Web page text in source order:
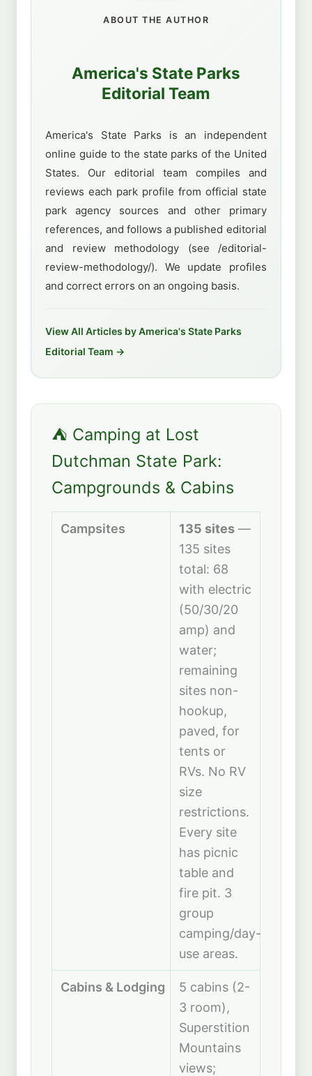
ABOUT THE AUTHOR
America's State Parks
Editorial Team
America's State Parks is an independent
online guide to the state parks of the United
States. Our editorial team compiles and
reviews each park profile from official state
park agency sources and other primary
references, and follows a published editorial
and review methodology (see /editorial-
review-methodology/). We update profiles
and correct errors on an ongoing basis.
View All Articles by America's State Parks
Editorial Team →
⛺ Camping at Lost
Dutchman State Park:
Campgrounds & Cabins
Campsites 135 sites—
135 sites
total: 68
with electric
(50/30/20
amp) and
water;
remaining
sites non-
hookup,
paved, for
tents or
RVs. No RV
size
restrictions.
Every site
has picnic
table and
fire pit. 3
group
camping/day-
use areas.
Cabins & Lodging
5 cabins (2-
3 room),
Superstition
Mountains
views;